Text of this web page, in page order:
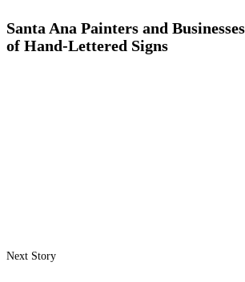
Santa Ana Painters and
of Hand-Lettered Signs
Next Story